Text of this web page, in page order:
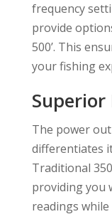
frequency
provide
500’. This
your fishing
The power
differentiates
Traditional
providing you
readings